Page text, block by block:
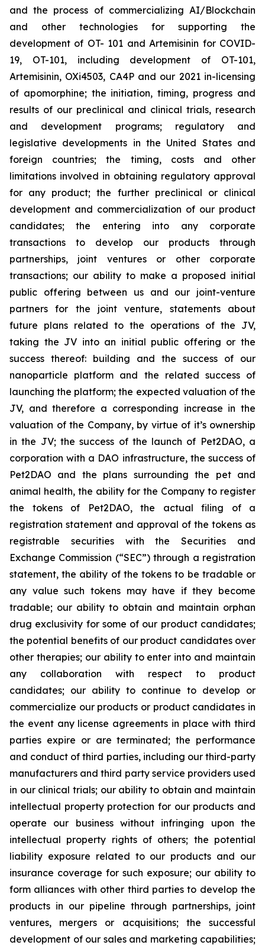
and the process of commercializing AI/Blockchain
and other technologies for supporting the
development of OT- 101 and Artemisinin for COVID-
19, OT-101, including development of OT-101,
Artemisinin, OXi4503, CA4P and our 2021 in-licensing
of apomorphine; the initiation, timing, progress and
results of our preclinical and clinical trials, research
and development programs; regulatory and
legislative developments in the United States and
foreign countries; the timing, costs and other
limitations involved in obtaining regulatory approval
for any product; the further preclinical or clinical
development and commercialization of our product
candidates; the entering into any corporate
transactions to develop our products through
partnerships, joint ventures or other corporate
transactions; our ability to make a proposed initial
public offering between us and our joint-venture
partners for the joint venture, statements about
future plans related to the operations of the JV,
taking the JV into an initial public offering or the
success thereof: building and the success of our
nanoparticle platform and the related success of
launching the platform; the expected valuation of the
JV, and therefore a corresponding increase in the
valuation of the Company, by virtue of it’s ownership
in the JV; the success of the launch of Pet2DAO, a
corporation with a DAO infrastructure, the success of
Pet2DAO and the plans surrounding the pet and
animal health, the ability for the Company to register
the tokens of Pet2DAO, the actual filing of a
registration statement and approval of the tokens as
registrable securities with the Securities and
Exchange Commission (“SEC”) through a registration
statement, the ability of the tokens to be tradable or
any value such tokens may have if they become
tradable; our ability to obtain and maintain orphan
drug exclusivity for some of our product candidates;
the potential benefits of our product candidates over
other therapies; our ability to enter into and maintain
any collaboration with respect to product
candidates; our ability to continue to develop or
commercialize our products or product candidates in
the event any license agreements in place with third
parties expire or are terminated; the performance
and conduct of third parties, including our third-party
manufacturers and third party service providers used
in our clinical trials; our ability to obtain and maintain
intellectual property protection for our products and
operate our business without infringing upon the
intellectual property rights of others; the potential
liability exposure related to our products and our
insurance coverage for such exposure; our ability to
form alliances with other third parties to develop the
products in our pipeline through partnerships, joint
ventures, mergers or acquisitions; the successful
development of our sales and marketing capabilities;